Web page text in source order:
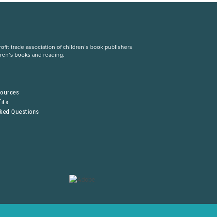
trade association of children’s book publishers
books and reading.
Questions